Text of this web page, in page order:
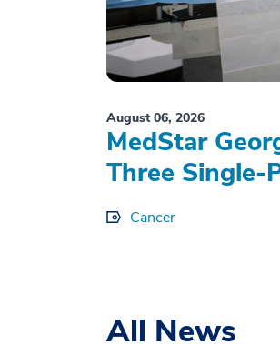
August 06, 2026
MedStar
Three Single-
Cancer
All News